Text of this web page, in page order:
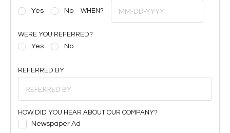
Yes No WHEN?
WERE YOU REFERRED?
Yes
No
REFERRED BY
HOW DID YOU HEAR ABOUT OUR COMPANY?
Newspaper Ad